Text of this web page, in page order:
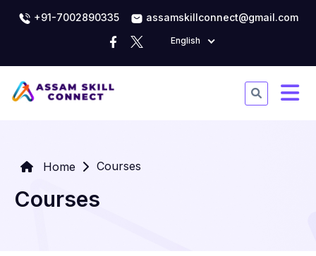
+91-7002890335 assamskillconnect@gmail.com
English
Home Courses
Courses